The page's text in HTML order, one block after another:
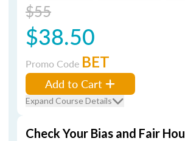
$55
$38.50
Promo Code BET
Add to Cart
Expand Course Details
Check Your Bias and Fair